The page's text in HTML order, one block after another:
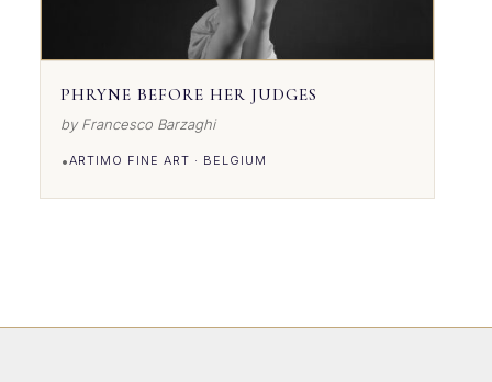
PHRYNE BEFORE HER JUDGES
by Francesco Barzaghi
•ARTIMO FINE ART · BELGIUM